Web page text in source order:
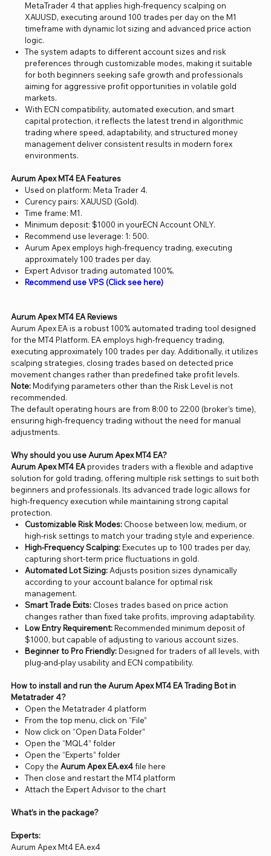
MetaTrader 4 that applies high-frequency scalping on
XAUUSD, executing around 100 trades per day on the M1
timeframe with dynamic lot sizing and advanced price action
logic.
The system adapts to different account sizes and risk
preferences through customizable modes, making it suitable
for both beginners seeking safe growth and professionals
aiming for aggressive profit opportunities in volatile gold
markets.
With ECN compatibility, automated execution, and smart
capital protection, it reflects the latest trend in algorithmic
trading where speed, adaptability, and structured money
management deliver consistent results in modern forex
environments.
Aurum Apex MT4 EA Features
Used on platform: Meta Trader 4.
Curency pairs: XAUUSD (Gold).
Time frame: M1.
Minimum deposit: $1000 in yourECN Account ONLY.
Recommend use leverage: 1: 500.
Aurum Apex employs high-frequency trading, executing
approximately 100 trades per day.
Expert Advisor trading automated 100%.
Recommend use VPS (Click see here)
Aurum Apex MT4 EA Reviews
Aurum Apex EA is a robust 100% automated trading tool designed
for the MT4 Platform. EA employs high-frequency trading,
executing approximately 100 trades per day. Additionally, it utilizes
scalping strategies, closing trades based on detected price
movement changes rather than predefined take profit levels.
Note:Modifying parameters other than the Risk Level is not
recommended.
The default operating hours are from 8:00 to 22:00 (broker’s time),
ensuring high-frequency trading without the need for manual
adjustments.
Why should you use Aurum Apex MT4 EA?
Aurum Apex MT4 EAprovides traders with a flexible and adaptive
solution for gold trading, offering multiple risk settings to suit both
beginners and professionals. Its advanced trade logic allows for
high-frequency execution while maintaining strong capital
protection.
Customizable Risk Modes: Choose between low, medium, or
high-risk settings to match your trading style and experience.
High-Frequency Scalping:Executes up to 100 trades per day,
capturing short-term price fluctuations in gold.
Automated Lot Sizing:Adjusts position sizes dynamically
according to your account balance for optimal risk
management.
Smart Trade Exits: Closes trades based on price action
changes rather than fixed take profits, improving adaptability.
Low Entry Requirement:Recommended minimum deposit of
$1000, but capable of adjusting to various account sizes.
Beginner to Pro Friendly:Designed for traders of all levels, with
plug-and-play usability and ECN compatibility.
How to install and run the Aurum Apex MT4 EA Trading Bot in
Metatrader 4?
Open the Metatrader 4 platform
From the top menu, click on “File”
Now click on “Open Data Folder”
Open the “MQL4” folder
Open the “Experts” folder
Copy theAurum Apex EA.ex4file here
Then close and restart the MT4 platform
Attach the Expert Advisor to the chart
What’s in the package?
Experts:
Aurum Apex Mt4 EA.ex4